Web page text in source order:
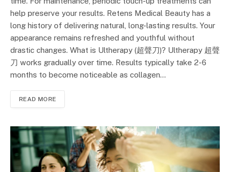
help preserve your results. Retens Medical Beauty has a
long history of delivering natural, long-lasting results. Your
appearance remains refreshed and youthful without
drastic changes. What is Ultherapy (超聲刀)? Ultherapy 超聲
刀 works gradually over time. Results typically take 2-6
months to become noticeable as collagen…
READ MORE